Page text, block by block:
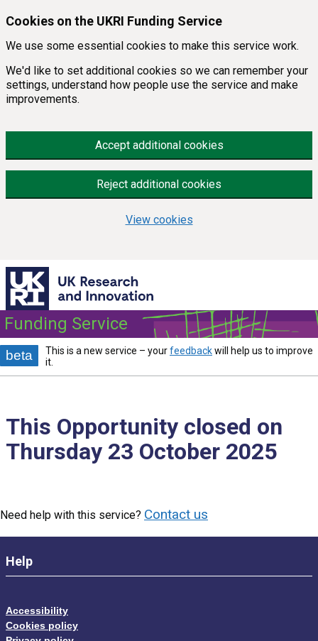
Cookies on the UKRI Funding Service
We use some essential cookies to make this service work.
We'd like to set additional cookies so we can remember your
settings, understand how people use the service and make
improvements.
Accept additional cookies
Reject additional cookies
View cookies
Funding Service
beta This is a new service – yourfeedbackwill help us to improve
it.
This Opportunity closed on
Thursday 23 October 2025
Need help with this service? Contact us
Help
Accessibility
Cookies policy